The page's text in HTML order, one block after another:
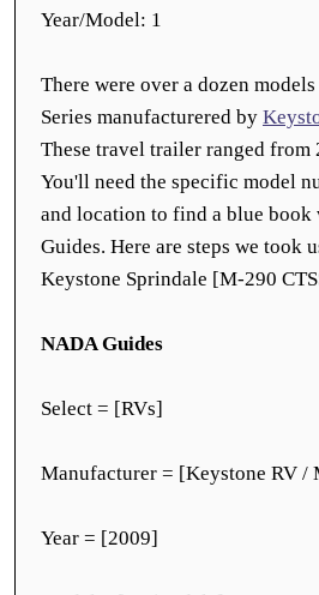
Year/Model: 1
There were over a dozen
Series manufacturered by
These travel trailer ranged from
You'll need the specific model
and location to find a blue
Guides. Here are steps we took
Keystone Sprindale [M-290
NADA Guides
Select = [RVs]
Manufacturer = [Keystone RV /
Year = [2009]